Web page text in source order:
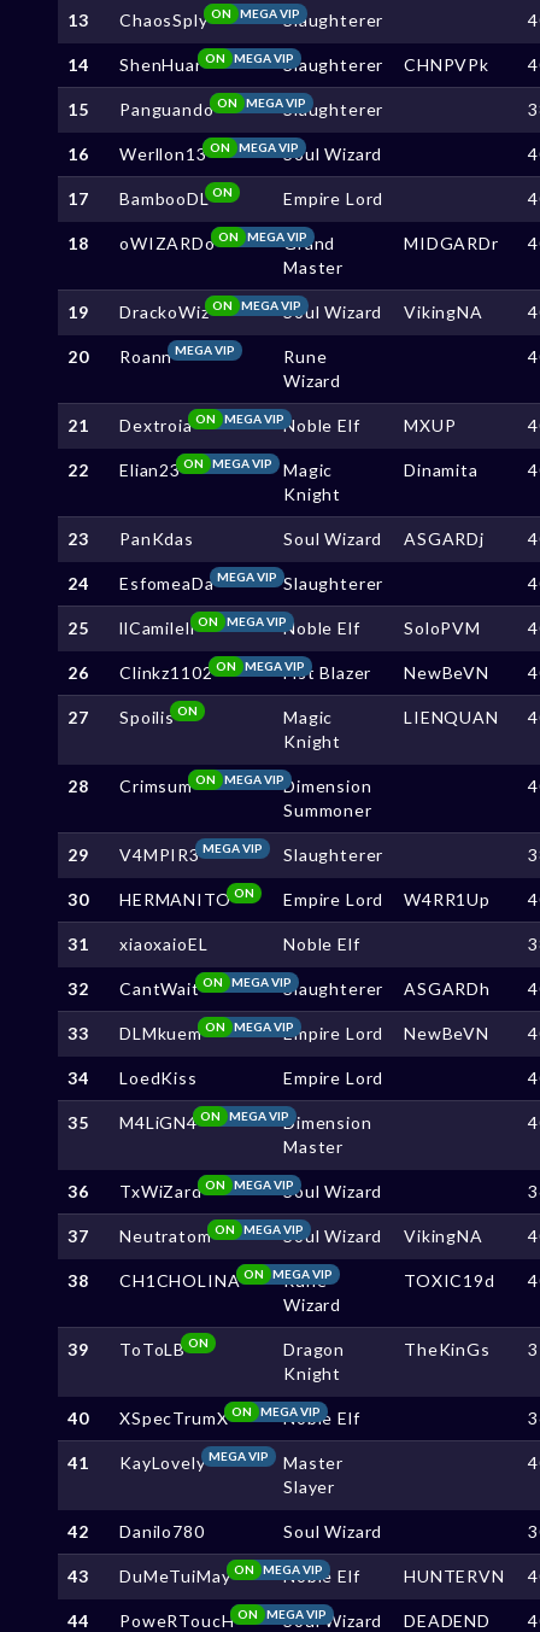
13 ChaosSply MEGA VIP
ON Slaughterer
14 ShenHuar MEGA VIP
ON Slaughterer CHNPVPk
15 Panguando MEGA VIP
ON Slaughterer
16 Werllon13 MEGA VIP
ON Soul Wizard
17 BambooDLON Empire Lord
18 oWIZARDo MEGA VIP
ON
Grand
Master
MIDGARDr
19 DrackoWiz MEGA VIP
ON Soul Wizard VikingNA
20 RoannMEGA VIP
Rune
Wizard
21 Dextroia MEGA VIP
ON Noble Elf MXUP
22 Elian23 MEGA VIP
ON
Magic
Knight
Dinamita
23 PanKdas Soul Wizard ASGARDj
24 EsfomeaDaMEGA VIP Slaughterer
25 llCamilell MEGA VIP
ON Noble Elf SoloPVM
26 Clinkz1102 MEGA VIP
ON Fist Blazer NewBeVN
27 SpoilisON
Magic
Knight
LIENQUAN
28 Crimsum MEGA VIP
ON
Dimension
Summoner
29 V4MPIR3MEGA VIP Slaughterer
30 HERMANITOON Empire Lord W4RR1Up
31 xiaoxaioEL Noble Elf
32 CantWait MEGA VIP
ON Slaughterer ASGARDh
33 DLMkuem MEGA VIP
ON Empire Lord NewBeVN
34 LoedKiss Empire Lord
35 M4LiGN4 MEGA VIP
ON
Dimension
Master
36 TxWiZard MEGA VIP
ON Soul Wizard
37 Neutratom MEGA VIP
ON Soul Wizard VikingNA
38 CH1CHOLINA MEGA VIP
ON
Rune
Wizard
TOXIC19d
39 ToToLBON
Dragon
Knight
TheKinGs
40 XSpecTrumX MEGA VIP
ON Noble Elf
41 KayLovelyMEGA VIP
Master
Slayer
42 Danilo780 Soul Wizard
43 DuMeTuiMay MEGA VIP
ON Noble Elf HUNTERVN
44 PoweRToucH MEGA VIP
ON Soul Wizard DEADEND